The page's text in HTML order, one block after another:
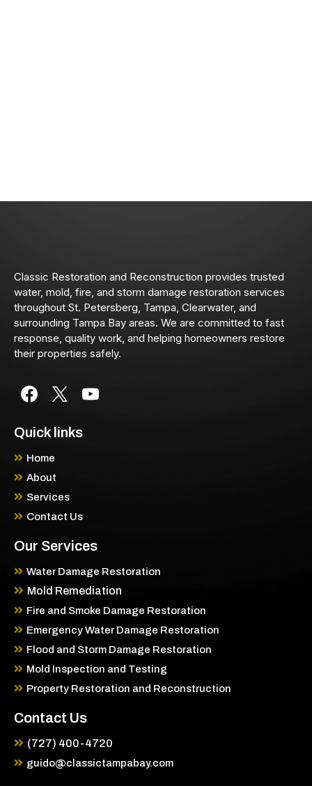
Classic Restoration and Reconstruction provides trusted
water, mold, fire, and storm damage restoration services
throughout St. Petersberg, Tampa, Clearwater, and
surrounding Tampa Bay areas. We are committed to fast
response, quality work, and helping homeowners restore
their properties safely.
Quick links
Home
About
Services
Contact Us
Our Services
Water Damage Restoration
Mold Remediation
Fire and Smoke Damage Restoration
Emergency Water Damage Restoration
Flood and Storm Damage Restoration
Mold Inspection and Testing
Property Restoration and Reconstruction
Contact Us
(727) 400-4720
guido@classictampabay.com